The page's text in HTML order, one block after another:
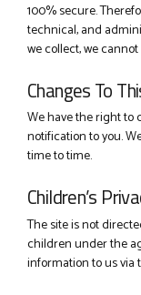
100% secure.
technical, and
we collect, we
Changes To
We have the right to
notification to you.
time to time.
Children’s
The site is not
children under the
information to us via